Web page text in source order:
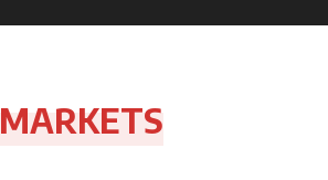
MARKETS